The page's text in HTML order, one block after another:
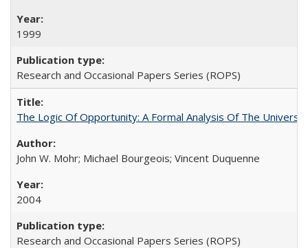
1999
Research and Occasional Papers Series (ROPS)
The Logic Of Opportunity: A Formal Analysis Of The
John W. Mohr; Michael Bourgeois; Vincent Duquenne
2004
Research and Occasional Papers Series (ROPS)